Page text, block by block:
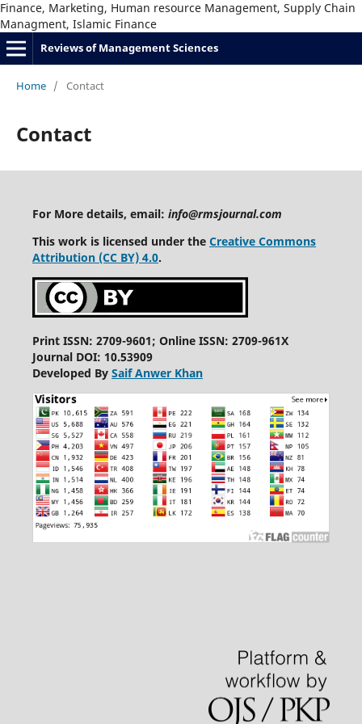
Finance, Marketing, Human resource Management, Supply Chain
Managment, Islamic Finance
Reviews of Management Sciences
Home / Contact
Contact
For More details, email: info@rmsjournal.com
This work is licensed under the Creative Commons
Attribution (CC BY) 4.0.
Print ISSN: 2709-9601; Online ISSN: 2709-961X
Journal DOI: 10.53909
Developed By Saif Anwer Khan